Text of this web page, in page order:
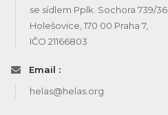
se sídlem Pplk. Sochora 739/36,
Holešovice, 170 00 Praha 7,
IČO 21166803
Email :
helas@helas.org